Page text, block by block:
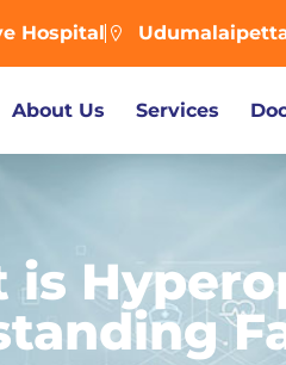
Hospital
About Us Services
is